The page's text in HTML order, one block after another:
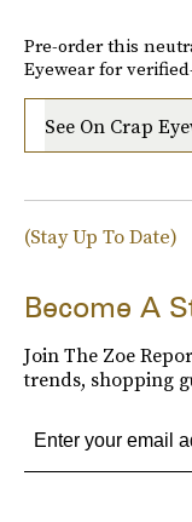
Pre-order this
Eyewear for
See On Crap
(Stay Up To Date)
Become A
Join The Zoe
trends, shopping